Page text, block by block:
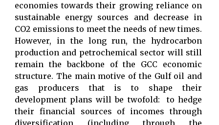
economies towards their growing reliance on
sustainable energy sources and decrease in
CO2 emissions to meet the needs of new times.
However, in the long run, the hydrocarbon
production and petrochemical sector will still
remain the backbone of the GCC economic
structure. The main motive of the Gulf oil and
gas producers that is to shape their
development plans will be twofold: to hedge
their financial sources of incomes through